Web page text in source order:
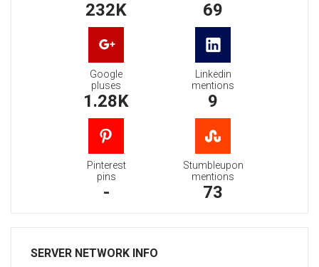
232K 69
Google
pluses
1.28K
Linkedin
mentions
9
Pinterest
pins
-
Stumbleupon
mentions
73
SERVER NETWORK INFO